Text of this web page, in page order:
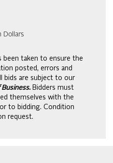
Dollars
been taken to ensure the
posted, errors and
bids are subject to our
Bidders must
themselves with the
to bidding. Condition
request.